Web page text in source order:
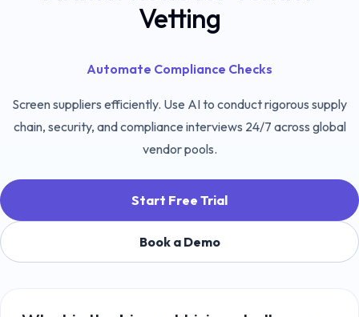
Vetting
Automate Compliance Checks
Screen suppliers efficiently. Use AI to conduct rigorous supply
chain, security, and compliance interviews 24/7 across global
vendor pools.
Start Free Trial
Book a Demo